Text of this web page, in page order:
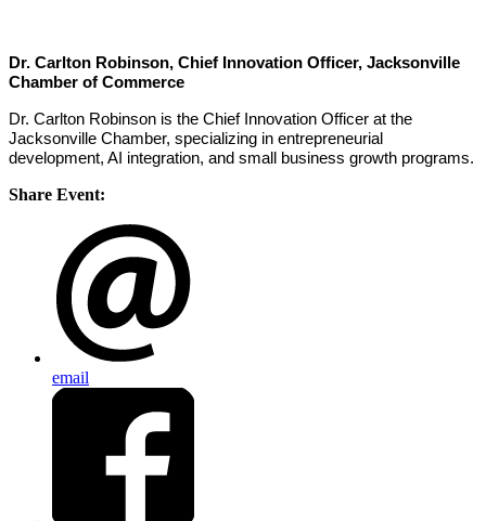
Dr. Carlton Robinson, Chief Innovation Officer, Jacksonville
Chamber of Commerce
Dr. Carlton Robinson is the Chief Innovation Officer at the
Jacksonville Chamber, specializing in entrepreneurial
development, AI integration, and small business growth programs.
Share Event:
email